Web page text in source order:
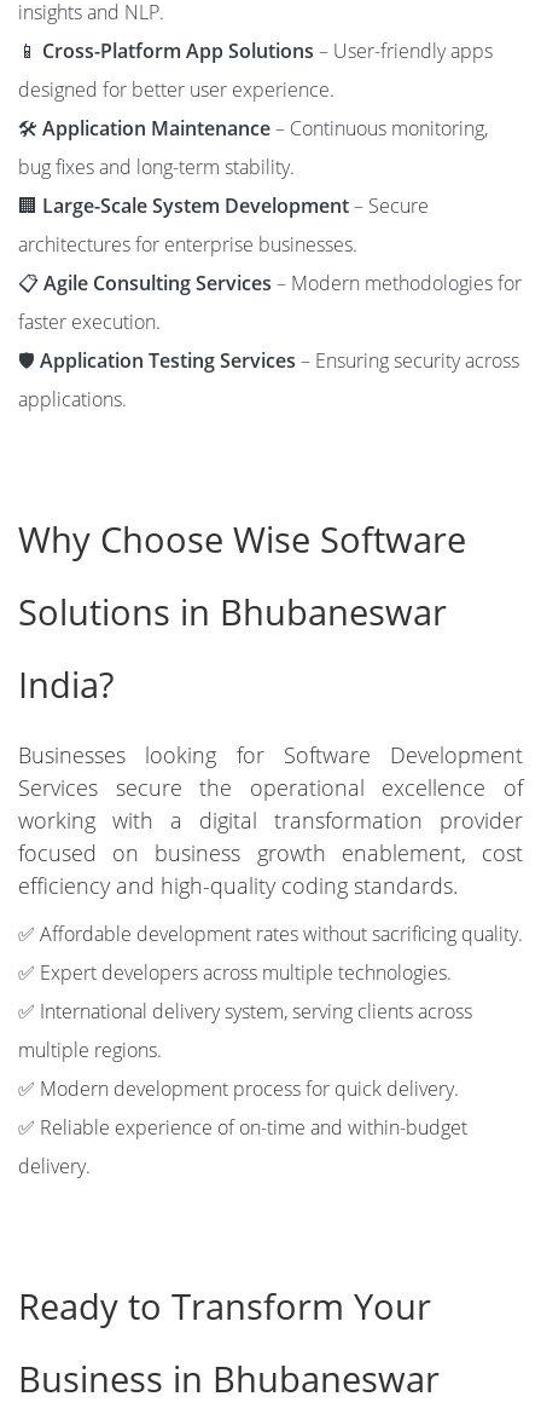
insights and NLP.
📱 Cross-Platform App Solutions – User-friendly apps
designed for better user experience.
🛠️ Application Maintenance– Continuous monitoring,
bug fixes and long-term stability.
🏢 Large-Scale System Development– Secure
architectures for enterprise businesses.
📋Agile Consulting Services – Modern methodologies for
faster execution.
🛡️ Application Testing Services – Ensuring security across
applications.
Why Choose Wise Software
Solutions in Bhubaneswar
India?
Businesses looking for Software Development
Services secure the operational excellence of
working with a digital transformation provider
focused on business growth enablement, cost
efficiency and high-quality coding standards.
✅ Affordable development rates without sacrificing quality.
✅ Expert developers across multiple technologies.
✅ International delivery system, serving clients across
multiple regions.
✅ Modern development process for quick delivery.
✅ Reliable experience of on-time and within-budget
delivery.
Ready to Transform Your
Business in Bhubaneswar